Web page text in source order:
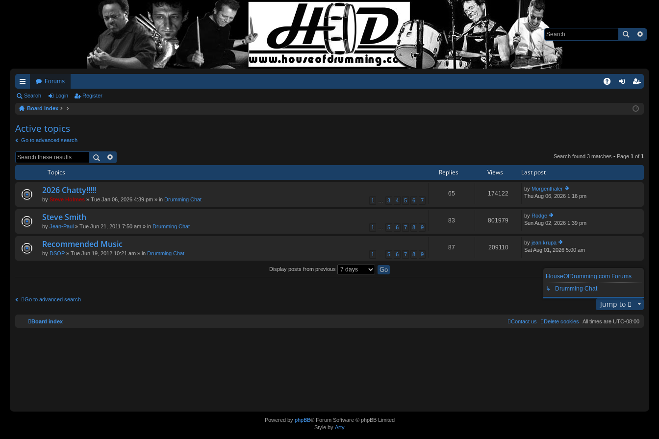
ui
ck
lin
ks
Forums
ist
Search Login Register
Board index
Active topics
Go to advanced search
Search found 3 matches • Page 1 of 1
Topics Replies Views Last post
2026 Chatty!!!!!
1 … 3 4 5 6 7
by Steve Holmes » Tue Jan 06, 2026 4:39 pm » in Drumming Chat
65 174122
by Morgenthaler
ie
lat
p
Thu Aug 06, 2026 1:16 pm
Steve Smith
1 … 5 6 7 8 9
by Jean-Paul » Tue Jun 21, 2011 7:50 am » in Drumming Chat
83 801979
by Rodge
ie
e
lat
p
o
st
Sun Aug 02, 2026 1:39 pm
Recommended Music
1 … 5 6 7 8 9
by DSOP » Tue Jun 19, 2012 10:21 am » in Drumming Chat
87 209110
by jean krupa
ie
lat
e
Sat Aug 01, 2026 5:00 am
Display posts from previous
Search found 3 matches • Page1of1
Go to advanced search Jump to
HouseOfDrumming.com Forums
↳ Drumming Chat
Board index All times are UTC-08:00
Delete cookies
Contact us
Powered by phpBB® Forum Software © phpBB Limited
Style by Arty